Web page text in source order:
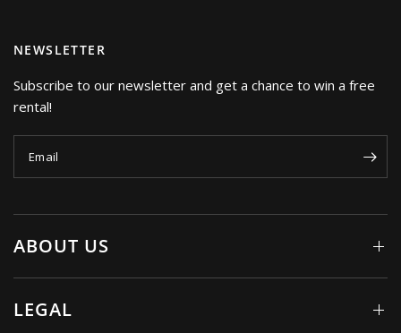
NEWSLETTER
Subscribe to our newsletter and get a chance to win a free
rental!
Email
ABOUT US
LEGAL